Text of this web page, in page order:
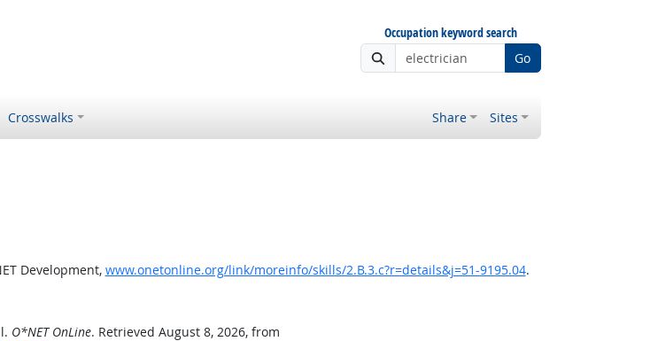
Occupation keyword search
Go
Crosswalks Share Sites
Development, www.onetonline.org/link/moreinfo/skills/2.B.3.c?r=details&j=51-9195.04.
O*NET OnLine. Retrieved August 8, 2026, from